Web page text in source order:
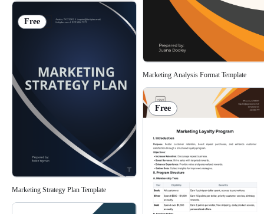
Free
Marketing Strategy Plan Template
Marketing Analysis Format Template
Free